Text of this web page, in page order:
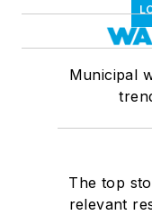
Municipal
The top
relevant